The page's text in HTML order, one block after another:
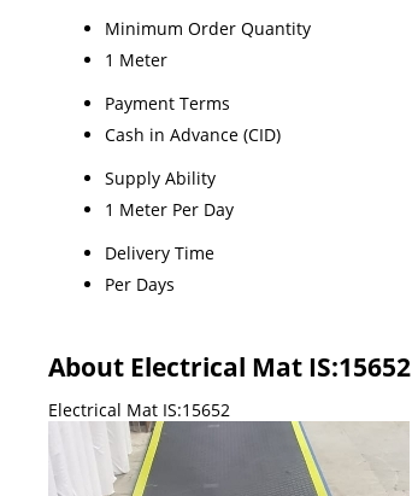
Minimum Order Quantity
1 Meter
Payment Terms
Cash in Advance (CID)
Supply Ability
1 Meter Per Day
Delivery Time
Per Days
About Electrical Mat IS:15652
Electrical Mat IS:15652